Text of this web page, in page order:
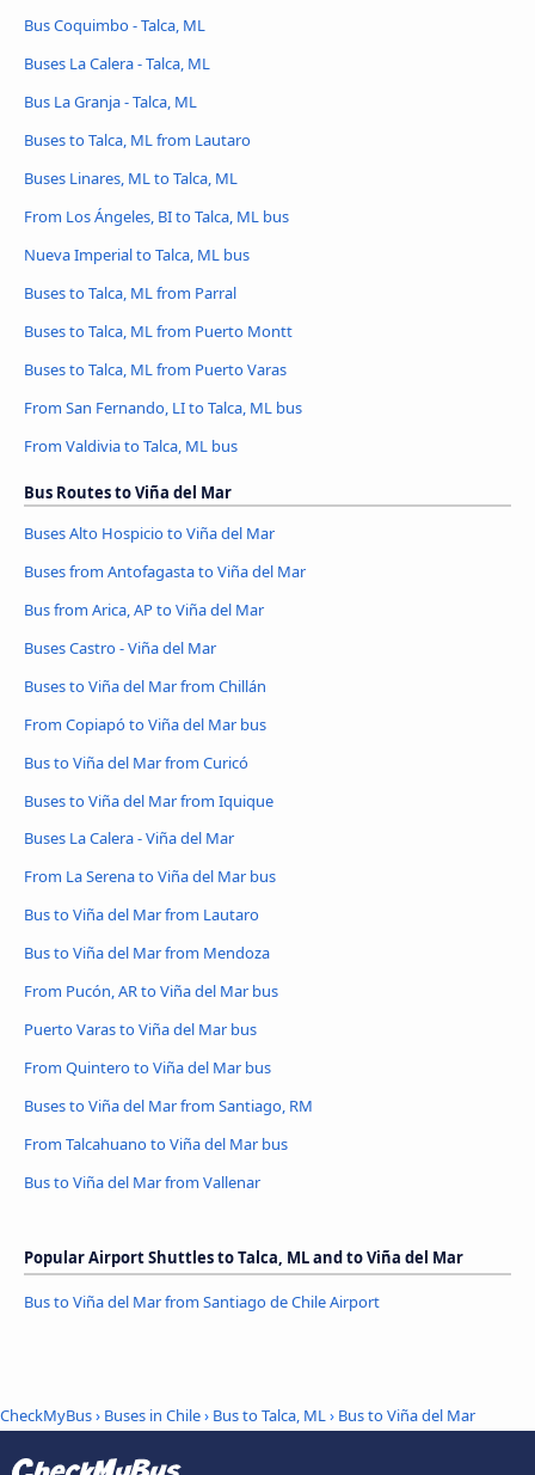
Bus Coquimbo - Talca, ML
Buses La Calera - Talca, ML
Bus La Granja - Talca, ML
Buses to Talca, ML from Lautaro
Buses Linares, ML to Talca, ML
From Los Ángeles, BI to Talca, ML bus
Nueva Imperial to Talca, ML bus
Buses to Talca, ML from Parral
Buses to Talca, ML from Puerto Montt
Buses to Talca, ML from Puerto Varas
From San Fernando, LI to Talca, ML bus
From Valdivia to Talca, ML bus
Bus Routes to Viña del Mar
Buses Alto Hospicio to Viña del Mar
Buses from Antofagasta to Viña del Mar
Bus from Arica, AP to Viña del Mar
Buses Castro - Viña del Mar
Buses to Viña del Mar from Chillán
From Copiapó to Viña del Mar bus
Bus to Viña del Mar from Curicó
Buses to Viña del Mar from Iquique
Buses La Calera - Viña del Mar
From La Serena to Viña del Mar bus
Bus to Viña del Mar from Lautaro
Bus to Viña del Mar from Mendoza
From Pucón, AR to Viña del Mar bus
Puerto Varas to Viña del Mar bus
From Quintero to Viña del Mar bus
Buses to Viña del Mar from Santiago, RM
From Talcahuano to Viña del Mar bus
Bus to Viña del Mar from Vallenar
Popular Airport Shuttles to Talca, ML and to Viña del Mar
Bus to Viña del Mar from Santiago de Chile Airport
CheckMyBus› Buses in Chile› Bus to Talca, ML› Bus to Viña del Mar